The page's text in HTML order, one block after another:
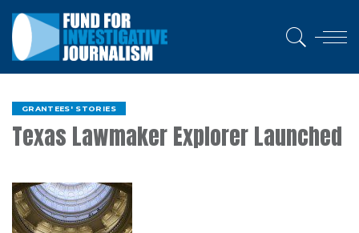
GRANTEES' STORIES
Texas Lawmaker Explorer Launched